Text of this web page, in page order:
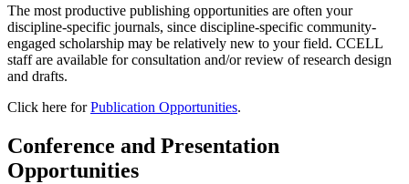
The most productive publishing opportunities are often your
discipline-specific journals, since discipline-specific community-
engaged scholarship may be relatively new to your field. CCELL
staff are available for consultation and/or review of research design
and drafts.
Click here forPublication Opportunities.
Conference and Presentation
Opportunities